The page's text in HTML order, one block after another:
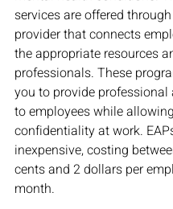
services are offered
provider that connects
the appropriate resources
professionals. These
you to provide professional
to employees while
confidentiality at work.
inexpensive, costing
cents and 2 dollars per
month.